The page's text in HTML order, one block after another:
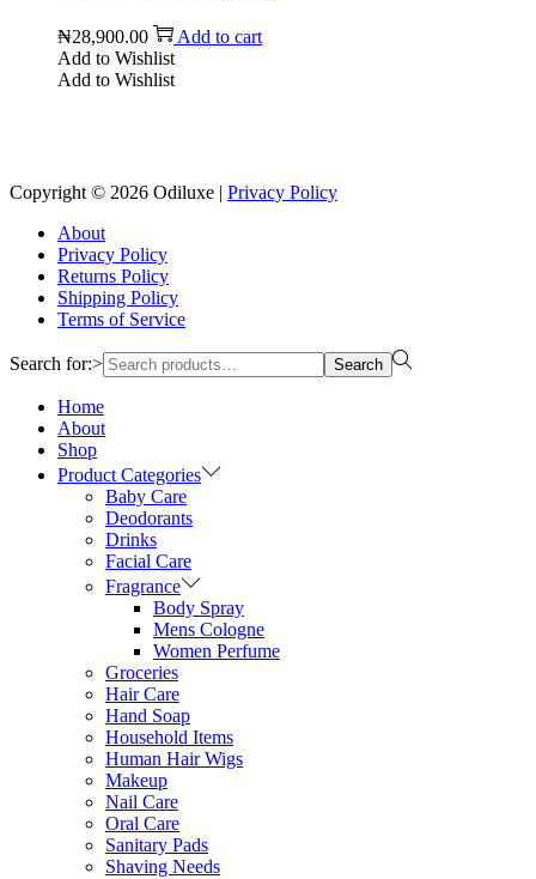
₦28,900.00
Add to cart
Add to Wishlist
Add to Wishlist
Copyright © 2026 Odiluxe | Privacy Policy
About
Privacy Policy
Returns Policy
Shipping Policy
Terms of Service
Search for:> Search
Home
About
Shop
Product Categories
Baby Care
Deodorants
Drinks
Facial Care
Fragrance
Body Spray
Mens Cologne
Women Perfume
Groceries
Hair Care
Hand Soap
Household Items
Human Hair Wigs
Makeup
Nail Care
Oral Care
Sanitary Pads
Shaving Needs